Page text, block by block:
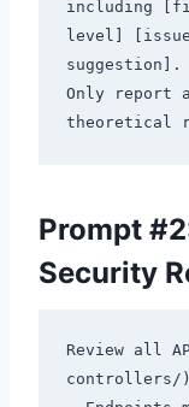
including
level]
suggestion].
Only report
Prompt
Security
Review all
controllers/